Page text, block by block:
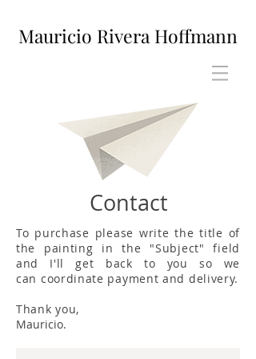
Mauricio Rivera Hoffmann
Contact
To purchase please write the title of
the painting in the "Subject" field
and I'll get back to you so we
can coordinate payment and delivery.
Thank you,
Mauricio.